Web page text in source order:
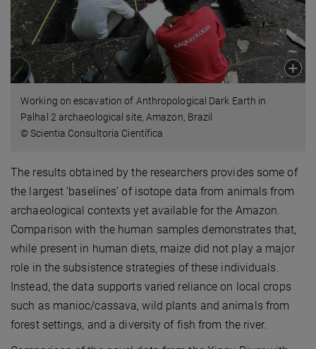
Working on escavation of Anthropological Dark Earth in
Palhal 2 archaeological site, Amazon, Brazil
© Scientia Consultoria Científica
The results obtained by the researchers provides some of
the largest ‘baselines’ of isotope data from animals from
archaeological contexts yet available for the Amazon.
Comparison with the human samples demonstrates that,
while present in human diets, maize did not play a major
role in the subsistence strategies of these individuals.
Instead, the data supports varied reliance on local crops
such as manioc/cassava, wild plants and animals from
forest settings, and a diversity of fish from the river.